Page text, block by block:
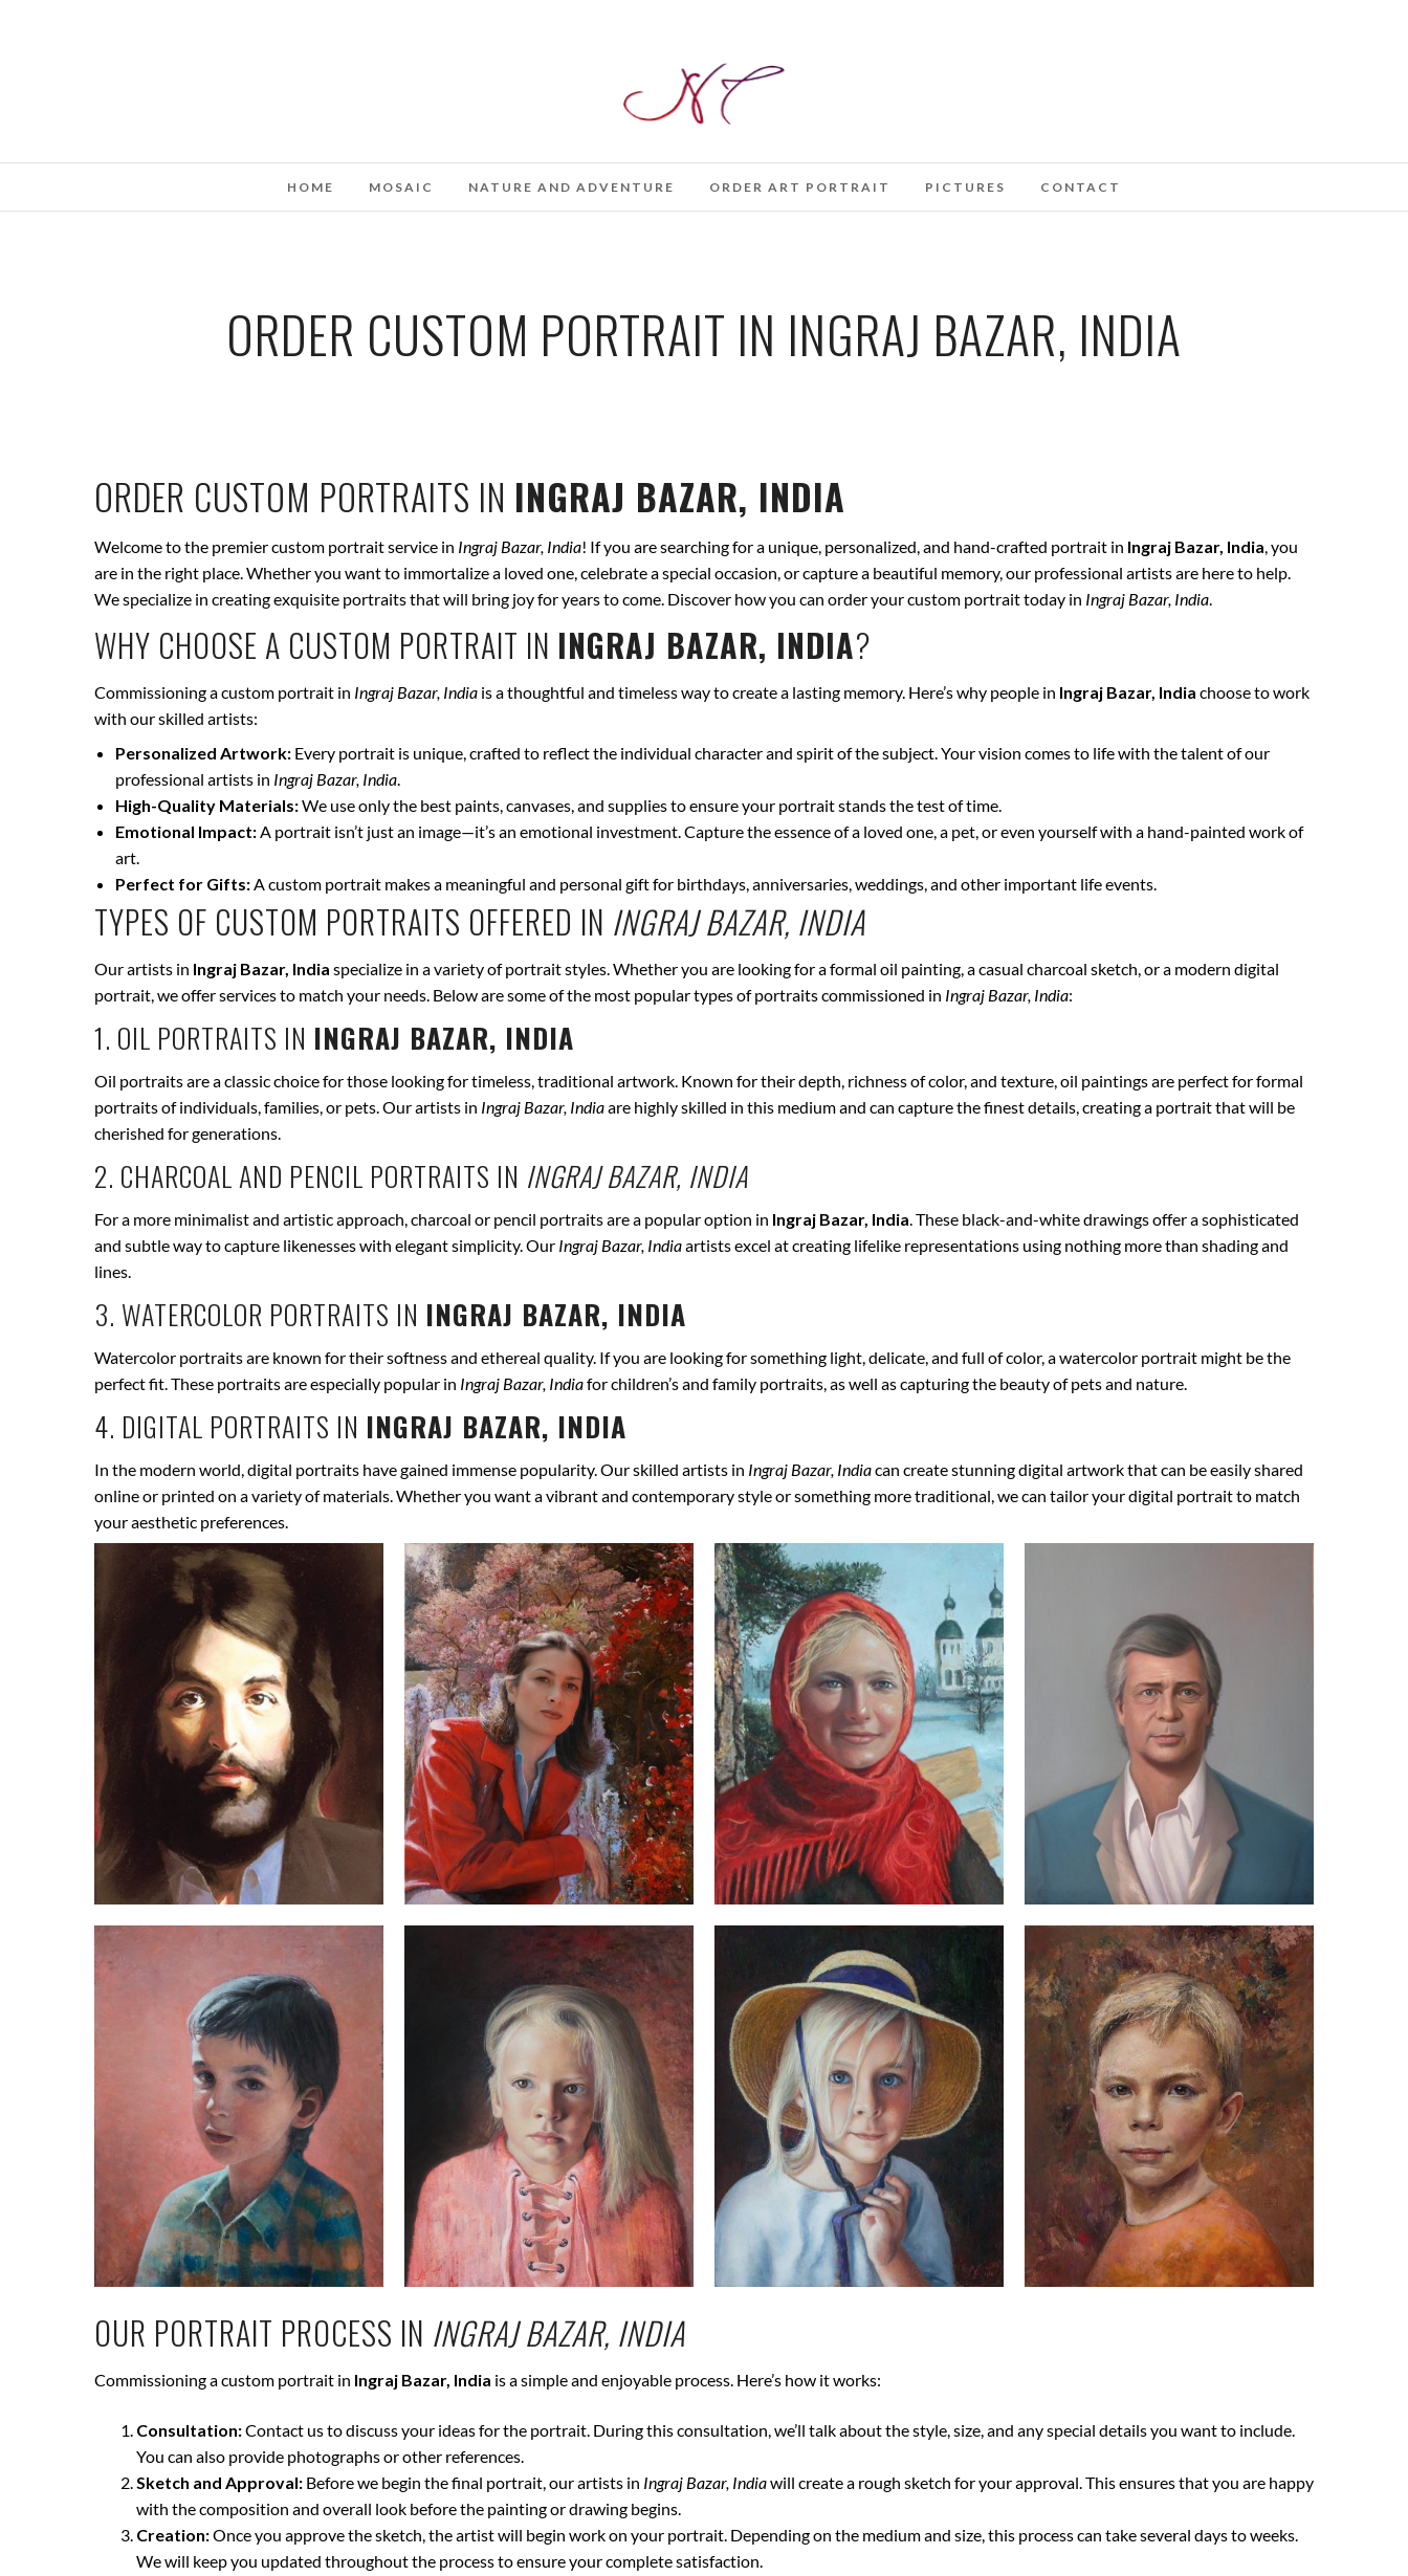
HOME MOSAIC NATURE AND ADVENTURE ORDER ART PORTRAIT PICTURES CONTACT
ORDER CUSTOM PORTRAIT IN INGRAJ BAZAR, INDIA
ORDER CUSTOM PORTRAITS IN INGRAJ BAZAR, INDIA
Welcome to the premier custom portrait service in Ingraj Bazar, India! If you are searching for a unique, personalized, and hand-crafted portrait in Ingraj Bazar, India, you
are in the right place. Whether you want to immortalize a loved one, celebrate a special occasion, or capture a beautiful memory, our professional artists are here to help.
We specialize in creating exquisite portraits that will bring joy for years to come. Discover how you can order your custom portrait today in Ingraj Bazar, India.
WHY CHOOSE A CUSTOM PORTRAIT IN INGRAJ BAZAR, INDIA?
Commissioning a custom portrait in Ingraj Bazar, India is a thoughtful and timeless way to create a lasting memory. Here’s why people in Ingraj Bazar, India choose to work
with our skilled artists:
Personalized Artwork: Every portrait is unique, crafted to reflect the individual character and spirit of the subject. Your vision comes to life with the talent of our
professional artists in Ingraj Bazar, India.
High-Quality Materials:We use only the best paints, canvases, and supplies to ensure your portrait stands the test of time.
Emotional Impact:A portrait isn’t just an image—it’s an emotional investment. Capture the essence of a loved one, a pet, or even yourself with a hand-painted work of
art.
Perfect for Gifts:A custom portrait makes a meaningful and personal gift for birthdays, anniversaries, weddings, and other important life events.
TYPES OF CUSTOM PORTRAITS OFFERED IN INGRAJ BAZAR, INDIA
Our artists in Ingraj Bazar, India specialize in a variety of portrait styles. Whether you are looking for a formal oil painting, a casual charcoal sketch, or a modern digital
portrait, we offer services to match your needs. Below are some of the most popular types of portraits commissioned in Ingraj Bazar, India:
1. OIL PORTRAITS IN INGRAJ BAZAR, INDIA
Oil portraits are a classic choice for those looking for timeless, traditional artwork. Known for their depth, richness of color, and texture, oil paintings are perfect for formal
portraits of individuals, families, or pets. Our artists in Ingraj Bazar, Indiaare highly skilled in this medium and can capture the finest details, creating a portrait that will be
cherished for generations.
2. CHARCOAL AND PENCIL PORTRAITS IN INGRAJ BAZAR, INDIA
For a more minimalist and artistic approach, charcoal or pencil portraits are a popular option in Ingraj Bazar, India. These black-and-white drawings offer a sophisticated
and subtle way to capture likenesses with elegant simplicity. Our Ingraj Bazar, Indiaartists excel at creating lifelike representations using nothing more than shading and
lines.
3. WATERCOLOR PORTRAITS IN INGRAJ BAZAR, INDIA
Watercolor portraits are known for their softness and ethereal quality. If you are looking for something light, delicate, and full of color, a watercolor portrait might be the
perfect fit. These portraits are especially popular in Ingraj Bazar, Indiafor children’s and family portraits, as well as capturing the beauty of pets and nature.
4. DIGITAL PORTRAITS IN INGRAJ BAZAR, INDIA
In the modern world, digital portraits have gained immense popularity. Our skilled artists in Ingraj Bazar, Indiacan create stunning digital artwork that can be easily shared
online or printed on a variety of materials. Whether you want a vibrant and contemporary style or something more traditional, we can tailor your digital portrait to match
your aesthetic preferences.
OUR PORTRAIT PROCESS IN INGRAJ BAZAR, INDIA
Commissioning a custom portrait in Ingraj Bazar, India is a simple and enjoyable process. Here’s how it works:
Consultation:Contact us to discuss your ideas for the portrait. During this consultation, we’ll talk about the style, size, and any special details you want to include.
You can also provide photographs or other references.
Sketch and Approval: Before we begin the final portrait, our artists in Ingraj Bazar, Indiawill create a rough sketch for your approval. This ensures that you are happy
with the composition and overall look before the painting or drawing begins.
Creation:Once you approve the sketch, the artist will begin work on your portrait. Depending on the medium and size, this process can take several days to weeks.
We will keep you updated throughout the process to ensure your complete satisfaction.